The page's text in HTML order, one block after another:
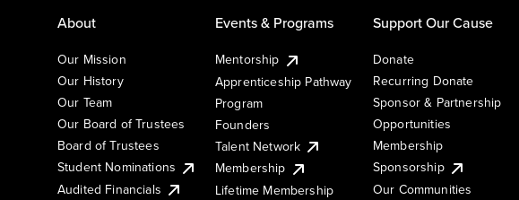
About
Our Mission
Our History
Our Team
Our Board of Trustees
Board of Trustees
Student Nominations
Audited Financials
Events & Programs
Mentorship
Apprenticeship Pathway
Program
Founders
Talent Network
Membership
Lifetime Membership
Support Our Cause
Donate
Recurring Donate
Sponsor & Partnership
Opportunities
Membership
Sponsorship
Our Communities